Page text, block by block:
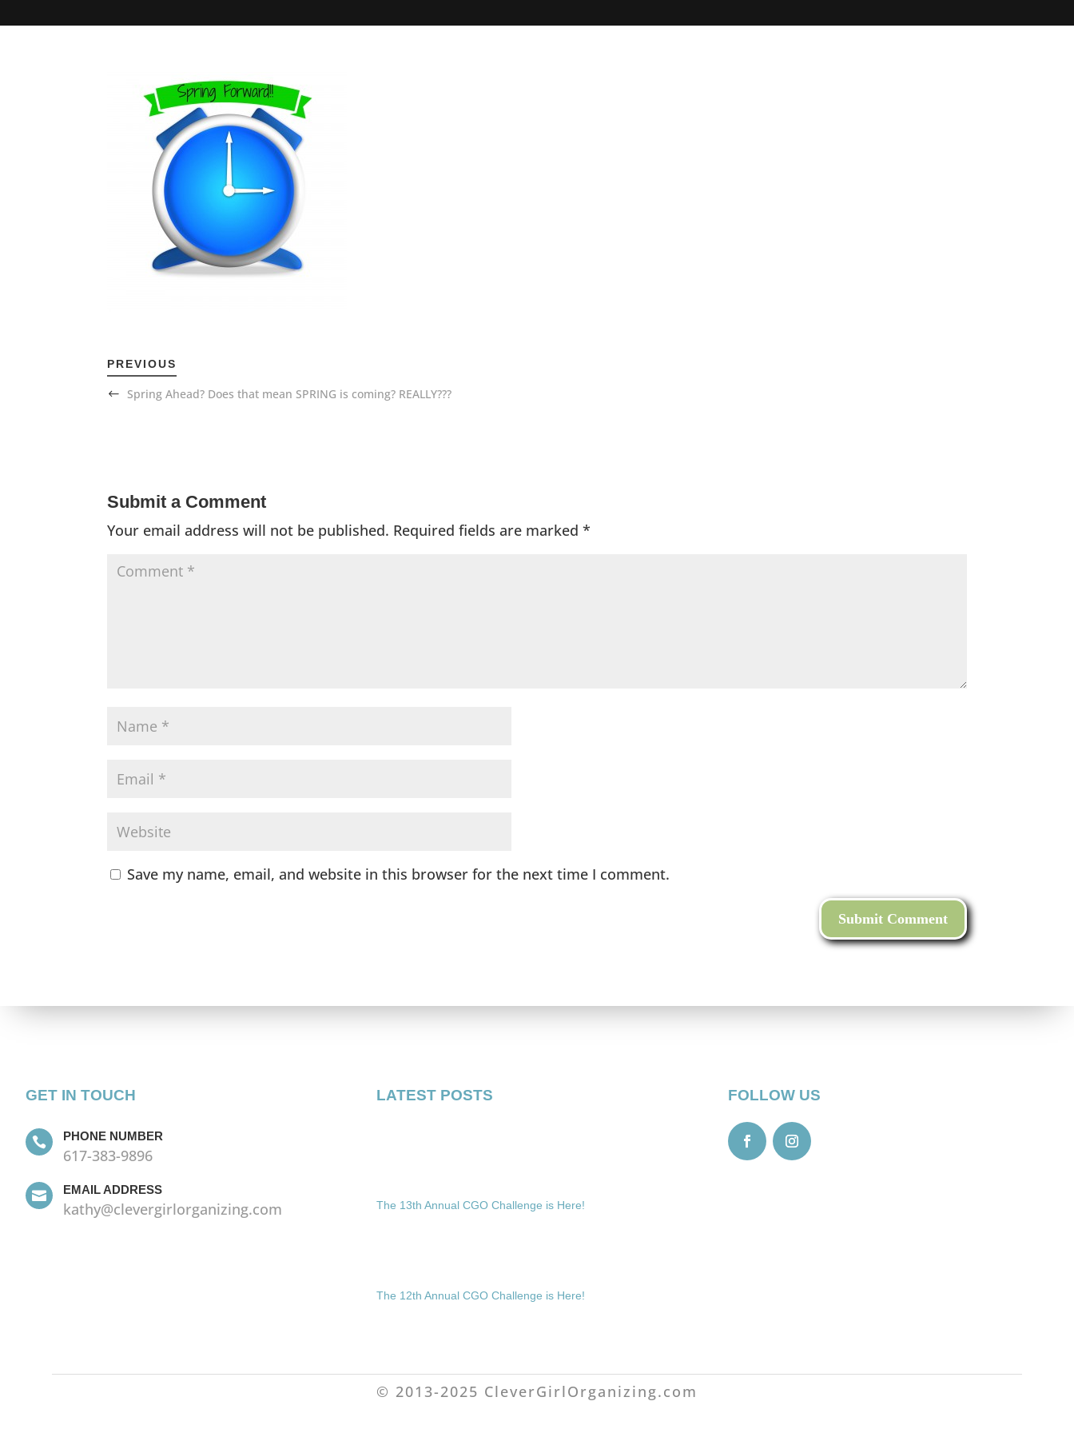
PREVIOUS
Spring Ahead? Does that mean SPRING is coming? REALLY???
Submit a Comment
Your email address will not be published. Required fields are marked*
Save my name, email, and website in this browser for the next time I comment.
GET IN TOUCH
 PHONE NUMBER
617-383-9896
 EMAIL ADDRESS
kathy@clevergirlorganizing.com
LATEST POSTS
The 13th Annual CGO Challenge is Here!
The 12th Annual CGO Challenge is Here!
FOLLOW US
© 2013-2025 CleverGirlOrganizing.com